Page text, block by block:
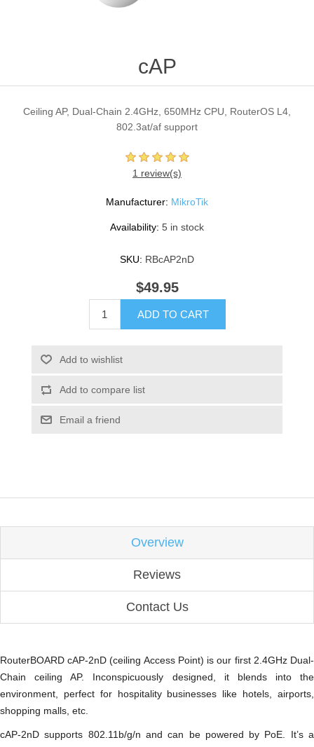
cAP
Ceiling AP, Dual-Chain 2.4GHz, 650MHz CPU, RouterOS L4,
802.3at/af support
1 review(s)
Manufacturer: MikroTik
Availability: 5 in stock
SKU: RBcAP2nD
$49.95
ADD TO CART
Add to wishlist
Add to compare list
Email a friend
Overview
Reviews
Contact Us
RouterBOARD cAP-2nD (ceiling Access Point) is our first 2.4GHz Dual-
Chain ceiling AP. Inconspicuously designed, it blends into the
environment, perfect for hospitality businesses like hotels, airports,
shopping malls, etc.
cAP-2nD supports 802.11b/g/n and can be powered by PoE. It’s a